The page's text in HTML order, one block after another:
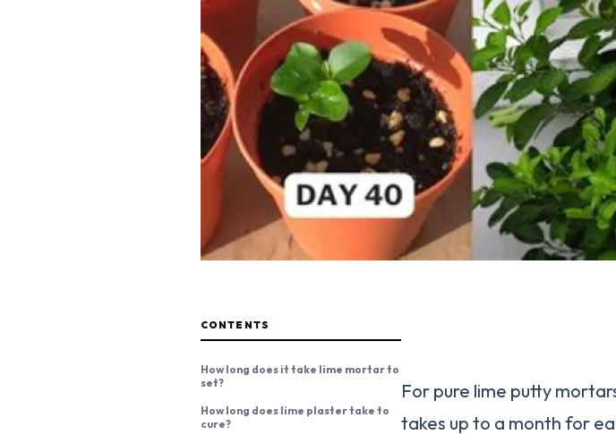
CONTENTS
How long does it take lime mortar to
set?
How long does lime plaster take to
cure?
For pure lime putty
takes up to a month for